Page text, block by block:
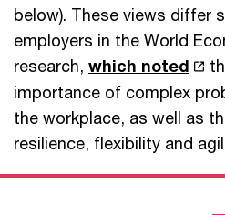
below). These views differ
employers in the World
research, which noted
importance of complex
the workplace, as well as
resilience, flexibility and